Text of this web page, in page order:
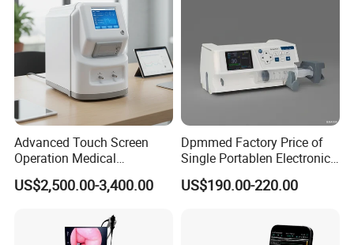
Advanced Touch Screen
Operation Medical
Instrument C13 Breath
Testing Ubt Test
US$2,500.00-3,400.00
Dpmmed Factory Price of
Single Portablen Electronic
Syringe Pumps Sp1
US$190.00-220.00